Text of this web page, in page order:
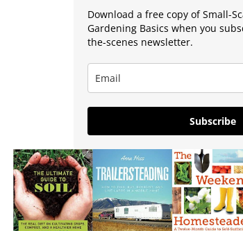
Download a free copy of Small-
Gardening Basics when you
the-scenes newsletter.
Subscribe